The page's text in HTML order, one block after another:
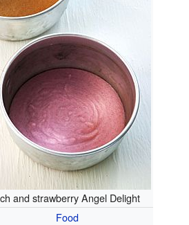
and strawberry Angel Delight
Food